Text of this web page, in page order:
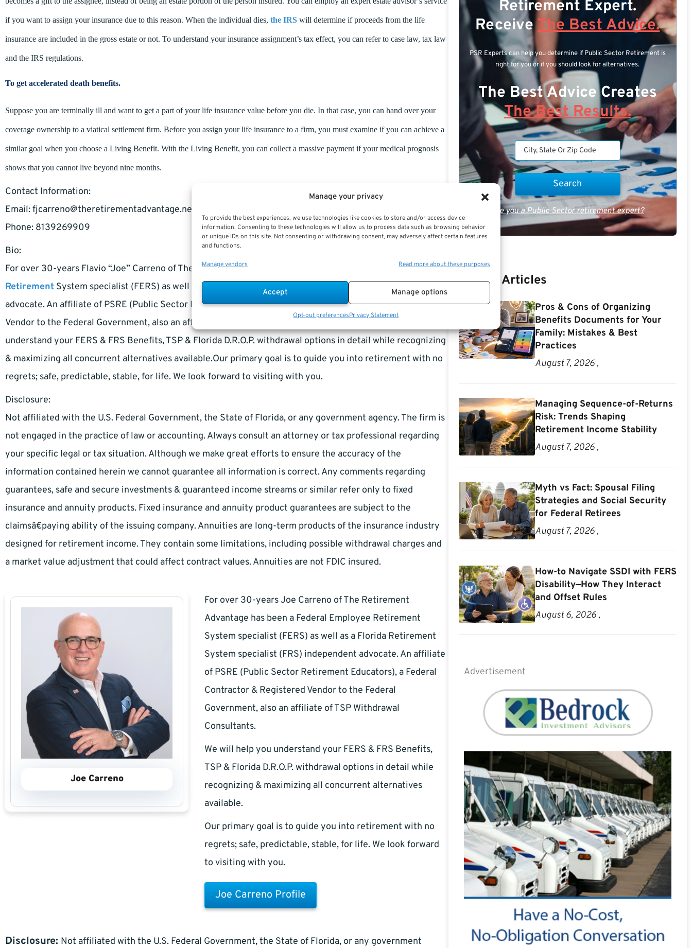
Manage your privacy
To provide the best experiences, we use technologies like cookies to store and/or access device
information. Consenting to these technologies will allow us to process data such as browsing behavior
or unique IDs on this site. Not consenting or withdrawing consent, may adversely affect certain features
and functions.
Manage vendors Read more about these purposes
Accept Manage options
Opt-out preferencesPrivacy Statement
if you want to assign your insurance due to this reason. When the individual dies, the IRS will determine if proceeds from the life
insurance are included in the gross estate or not. To understand your insurance assignment’s tax effect, you can refer to case law, tax law
and the IRS regulations.
To get accelerated death benefits.
Suppose you are terminally ill and want to get a part of your life insurance value before you die. In that case, you can hand over your
coverage ownership to a viatical settlement firm. Before you assign your life insurance to a firm, you must examine if you can achieve a
similar goal when you choose a Living Benefit. With the Living Benefit, you can collect a massive payment if your medical prognosis
shows that you cannot live beyond nine months.
Contact Information:
Email:fjcarreno@theretirementadvantage.net
Phone: 8139269909
Bio:
For over 30-years Flavio “Joe” Carreno of The Retirement Advantage has been a
Federal Employee
Retirement System specialist (FERS) as well as a Florida Retirement System specialist (FRS) independent
advocate. An affiliate of PSRE (Public Sector Retirement Educators), a Federal Contractor & Registered
Vendor to the Federal Government, also an affiliate of TSP Withdrawal Consultants. We will help you
understand your FERS & FRS Benefits, TSP & Florida D.R.O.P. withdrawal options in detail while recognizing
& maximizing all concurrent alternatives available.Our primary goal is to guide you into retirement with no
regrets; safe, predictable, stable, for life. We look forward to visiting with you.
Disclosure:
Not affiliated with the U.S. Federal Government, the State of Florida, or any government agency. The firm is
not engaged in the practice of law or accounting. Always consult an attorney or tax professional regarding
your specific legal or tax situation. Although we make great efforts to ensure the accuracy of the
information contained herein we cannot guarantee all information is correct. Any comments regarding
guarantees, safe and secure investments & guaranteed income streams or similar refer only to fixed
insurance and annuity products. Fixed insurance and annuity product guarantees are subject to the
claimsâ€paying ability of the issuing company. Annuities are long-term products of the insurance industry
designed for retirement income. They contain some limitations, including possible withdrawal charges and
a market value adjustment that could affect contract values. Annuities are not FDIC insured.
Joe Carreno
For over 30-years Joe Carreno of The Retirement
Advantage has been a Federal Employee Retirement
System specialist (FERS) as well as a Florida Retirement
System specialist (FRS) independent advocate. An affiliate
of PSRE (Public Sector Retirement Educators), a Federal
Contractor & Registered Vendor to the Federal
Government, also an affiliate of TSP Withdrawal
Consultants.
We will help you understand your FERS & FRS Benefits,
TSP & Florida D.R.O.P. withdrawal options in detail while
recognizing & maximizing all concurrent alternatives
available.
Our primary goal is to guide you into retirement with no
regrets; safe, predictable, stable, for life. We look forward
to visiting with you.
Joe Carreno Profile
Disclosure: Not affiliated with the U.S. Federal Government, the State of Florida, or any government
Retirement Expert.
ReceiveThe Best Advice.
PSR Experts can help you determine if Public Sector Retirement is
right for you or if you should look for alternatives.
The Best Advice Creates
The Best Results.
Are you a Public Sector retirement expert?
Recent Articles
Pros & Cons of Organizing
Benefits Documents for Your
Family: Mistakes & Best
Practices
August 7, 2026 ,
Managing Sequence-of-Returns
Risk: Trends Shaping
Retirement Income Stability
August 7, 2026 ,
Myth vs Fact: Spousal Filing
Strategies and Social Security
for Federal Retirees
August 7, 2026 ,
How-to Navigate SSDI with FERS
Disability—How They Interact
and Offset Rules
August 6, 2026 ,
Advertisement